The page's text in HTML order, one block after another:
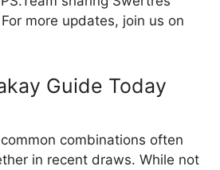
more updates, join us on
Guide Today
combinations often
in recent draws. While not